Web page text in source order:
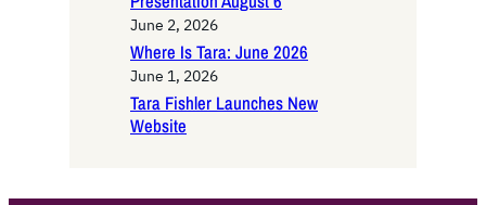
June 2, 2026
Where Is Tara: June 2026
June 1, 2026
Tara Fishler Launches New
Website